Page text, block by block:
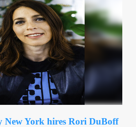
New York hires Rori DuBoff